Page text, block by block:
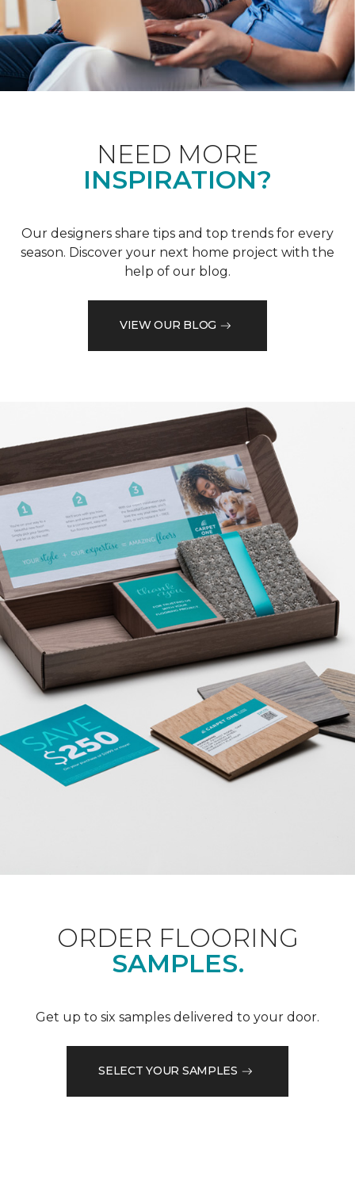
NEED MORE
INSPIRATION?
Our designers share tips and top trends for every
season. Discover your next home project with the
help of our blog.
VIEW OUR BLOG
ORDER FLOORING
SAMPLES.
Get up to six samples delivered to your door.
SELECT YOUR SAMPLES